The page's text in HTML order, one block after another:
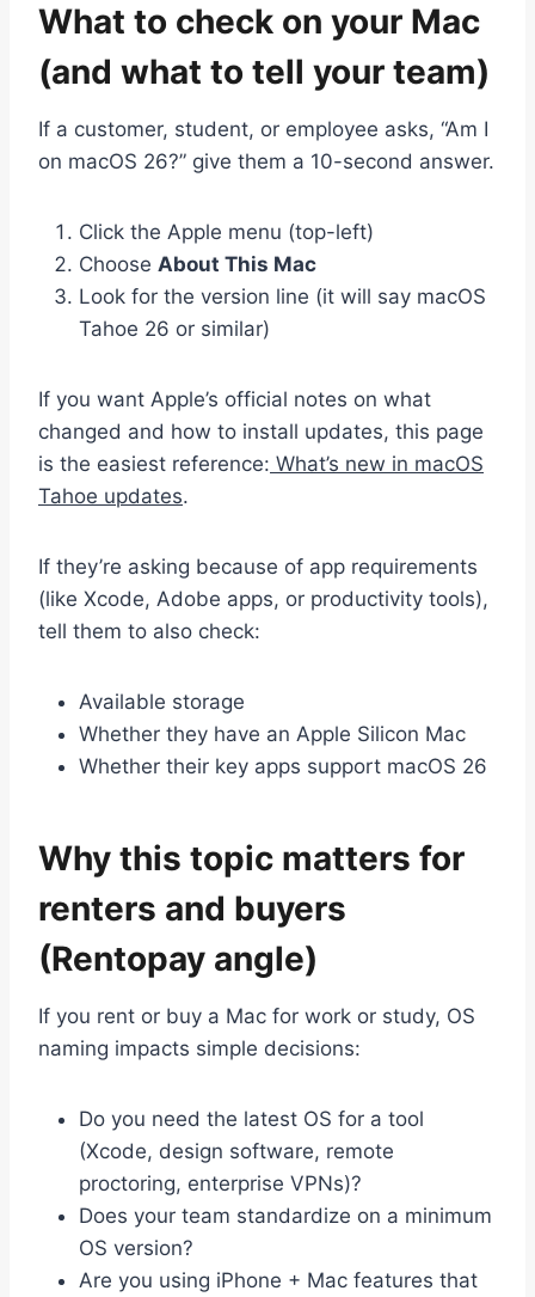
What to check on your Mac
(and what to tell your team)
If a customer, student, or employee asks, “Am I
on macOS 26?” give them a 10-second answer.
Click the Apple menu (top-left)
Choose About This Mac
Look for the version line (it will say macOS
Tahoe 26 or similar)
If you want Apple’s official notes on what
changed and how to install updates, this page
is the easiest reference: What’s new in macOS
Tahoe updates.
If they’re asking because of app requirements
(like Xcode, Adobe apps, or productivity tools),
tell them to also check:
Available storage
Whether they have an Apple Silicon Mac
Whether their key apps support macOS 26
Why this topic matters for
renters and buyers
(Rentopay angle)
If you rent or buy a Mac for work or study, OS
naming impacts simple decisions:
Do you need the latest OS for a tool
(Xcode, design software, remote
proctoring, enterprise VPNs)?
Does your team standardize on a minimum
OS version?
Are you using iPhone + Mac features that